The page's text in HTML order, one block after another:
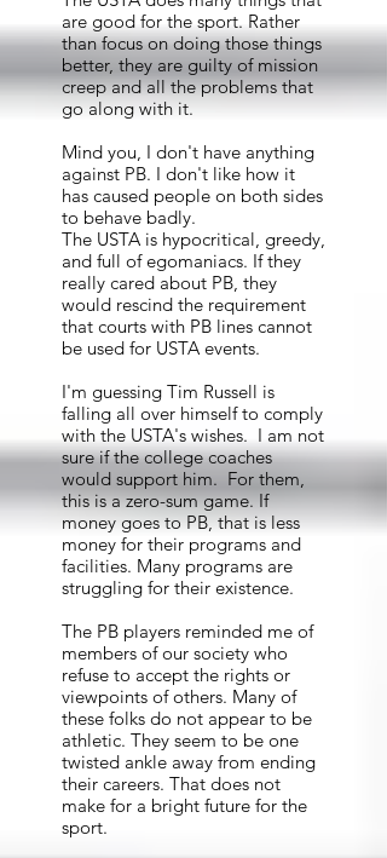
are good for the sport. Rather
than focus on doing those things
better, they are guilty of mission
creep and all the problems that
go along with it.
Mind you, I don't have anything
against PB. I don't like how it
has caused people on both sides
to behave badly.
The USTA is hypocritical, greedy,
and full of egomaniacs. If they
really cared about PB, they
would rescind the requirement
that courts with PB lines cannot
be used for USTA events.
I'm guessing Tim Russell is
falling all over himself to comply
with the USTA's wishes. I am not
sure if the college coaches
would support him. For them,
this is a zero-sum game. If
money goes to PB, that is less
money for their programs and
facilities. Many programs are
struggling for their existence.
The PB players reminded me of
members of our society who
refuse to accept the rights or
viewpoints of others. Many of
these folks do not appear to be
athletic. They seem to be one
twisted ankle away from ending
their careers. That does not
make for a bright future for the
sport.